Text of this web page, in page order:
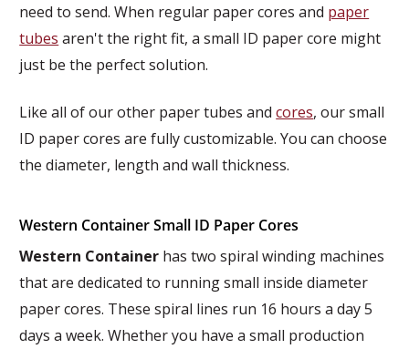
need to send. When regular paper cores and paper
tubes aren't the right fit, a small ID paper core might
just be the perfect solution.
Like all of our other paper tubes andcores, our small
ID paper cores are fully customizable. You can choose
the diameter, length and wall thickness.
Western Container Small ID Paper Cores
Western Container has two spiral winding machines
that are dedicated to running small inside diameter
paper cores. These spiral lines run 16 hours a day 5
days a week. Whether you have a small production